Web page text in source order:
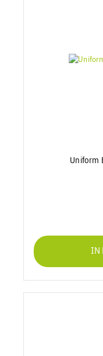
Uniform
IN